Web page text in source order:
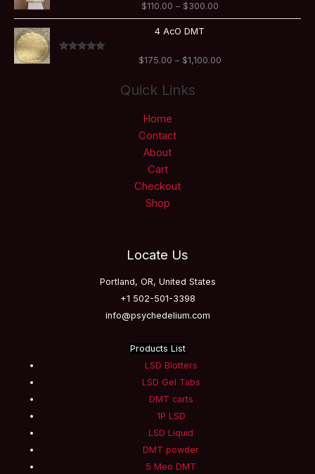
$110.00 – $300.00through
4 AcO DMT
$175.00 – $1,100.00through
Quick Links
Home
Contact
About
Cart
Checkout
Shop
Locate Us
Portland, OR, United States
+1 502-501-3398
info@psychedelium.com
Products List
LSD Blotters
LSD Gel Tabs
DMT carts
1P LSD
LSD Liquid
DMT powder
5 Meo DMT